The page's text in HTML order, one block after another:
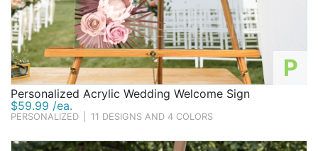
P
Personalized Acrylic Wedding Welcome Sign
$59.99 /ea.
PERSONALIZED 11 DESIGNS AND 4 COLORS